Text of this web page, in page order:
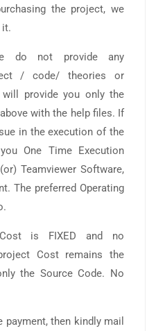
the project, we
it.
do not provide any
/ code/ theories or
provide you only the
with the help files. If
in the execution of the
One Time Execution
Teamviewer Software,
The preferred Operating
is FIXED and no
Cost remains the
the Source Code. No
payment, then kindly mail